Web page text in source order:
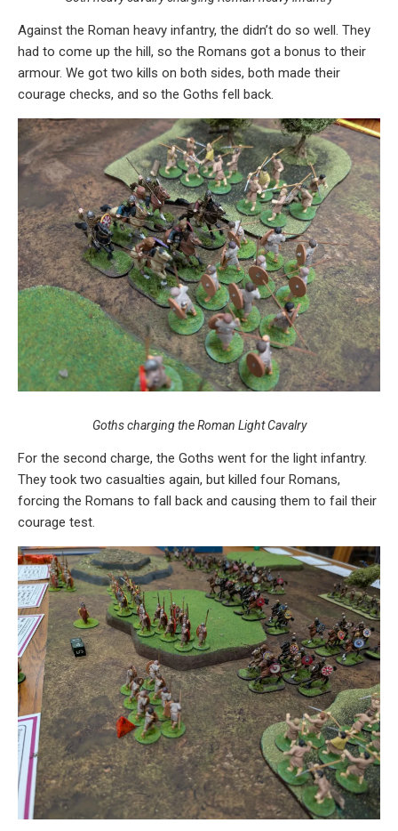
Against the Roman heavy infantry, the didn’t do so well. They
had to come up the hill, so the Romans got a bonus to their
armour. We got two kills on both sides, both made their
courage checks, and so the Goths fell back.
Goths charging the Roman Light Cavalry
For the second charge, the Goths went for the light infantry.
They took two casualties again, but killed four Romans,
forcing the Romans to fall back and causing them to fail their
courage test.